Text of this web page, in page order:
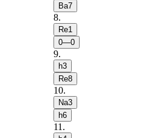
Ba7
8.
Re1
0—0
9.
h3
Re8
10.
Na3
h6
11 .